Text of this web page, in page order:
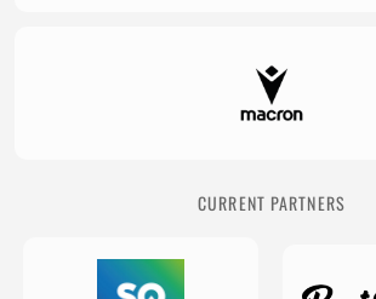
CURRENT PARTNERS